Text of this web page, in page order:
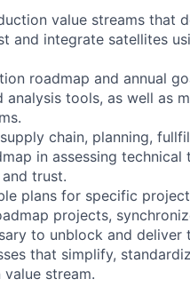
value streams that
and integrate satellites
roadmap and annual
tools, as well as
chain, planning,
in assessing
trust.
plans for specific
projects,
to unblock and deliver
that simplify,
stream.